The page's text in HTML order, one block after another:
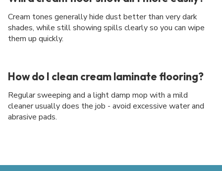
Cream tones generally hide dust better than very dark
shades, while still showing spills clearly so you can wipe
them up quickly.
How do I clean cream laminate flooring?
Regular sweeping and a light damp mop with a mild
cleaner usually does the job - avoid excessive water and
abrasive pads.